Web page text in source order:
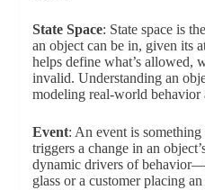
State Space: State space is
an object can be in, given its
helps define what’s allowed,
invalid. Understanding an
modeling real-world behavior
Event: An event is
triggers a change in an
dynamic drivers of
glass or a customer placing